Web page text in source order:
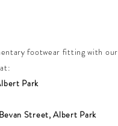
footwear fitting with
Park
Street, Albert Park